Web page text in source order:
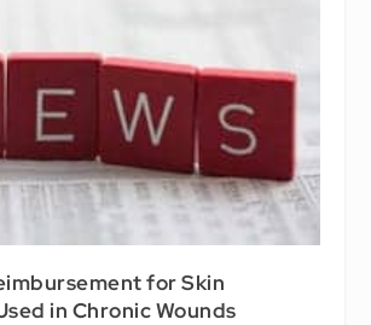
for Skin
in Chronic Wounds